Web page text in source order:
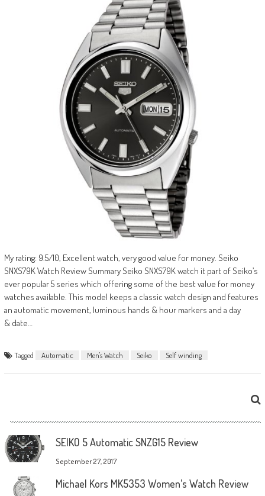
My rating: 9.5/10, Excellent watch, very good value for money. Seiko
SNXS79K Watch Review Summary Seiko SNXS79K watch it part of Seiko’s
ever popular 5 series which offering some of the best value for money
watches available. This model keeps a classic watch design and features
an automatic movement, luminous hands & hour markers and a day
& date…
Tagged Automatic Men's Watch Seiko Self winding
SEIKO 5 Automatic SNZG15 Review
September 27, 2017
Michael Kors MK5353 Women’s Watch Review